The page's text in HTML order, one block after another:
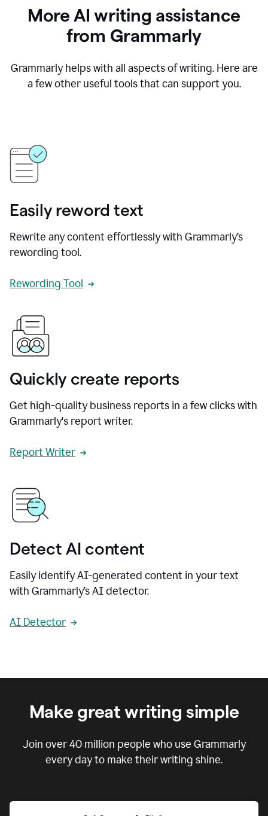
More AI writing assistance
from Grammarly
Grammarly helps with all aspects of writing. Here are
a few other useful tools that can support you.
Easily reword text
Rewrite any content effortlessly with Grammarly’s
rewording tool.
Rewording Tool
Quickly create reports
Get high-quality business reports in a few clicks with
Grammarly's report writer.
Report Writer
Detect AI content
Easily identify AI-generated content in your text
with Grammarly’s AI detector.
AI Detector
Make great writing simple
Join over40 million people who use Grammarly
every day to make their writing shine.